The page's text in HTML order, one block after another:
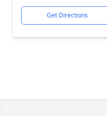
Get Directions